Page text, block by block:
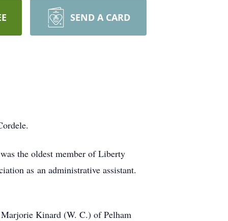
SEND A CARD
the oldest member of Liberty
as an administrative assistant.
Kinard (W. C.) of Pelham